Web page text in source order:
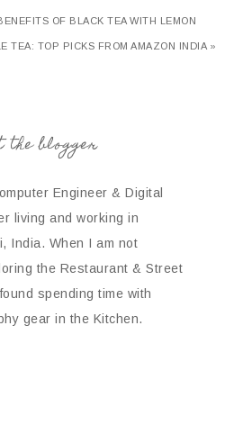
OF BLACK TEA WITH LEMON
TEA: TOP PICKS FROM AMAZON INDIA »
the blogger
Engineer & Digital
living and working in
India. When I am not
the Restaurant & Street
spending time with
gear in the Kitchen.